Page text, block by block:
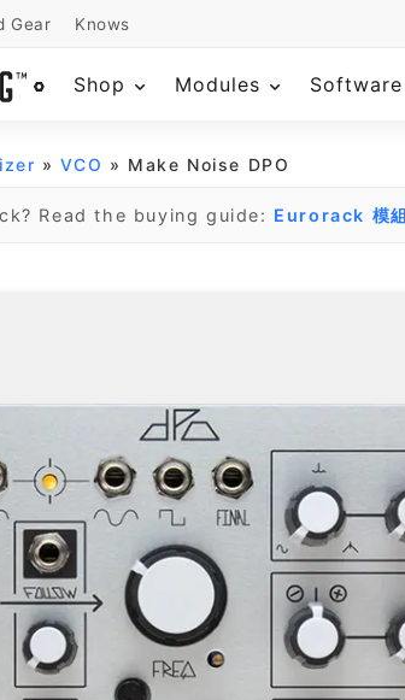
Gear Knows
Shop Modules Software
»VCO » Make Noise DPO
Read the buying guide: Eurorack 模組